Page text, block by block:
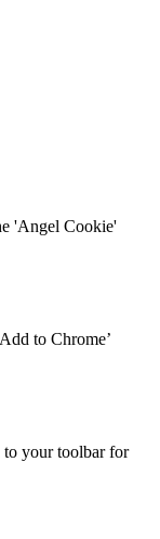
'Angel Cookie'
to Chrome’
to your toolbar for